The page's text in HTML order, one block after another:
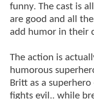
funny. The cast is
are good and all
add humor in their
The action is
humorous
Britt as a
fights evil.. while